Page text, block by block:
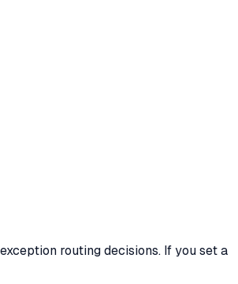
routing decisions. If you set a